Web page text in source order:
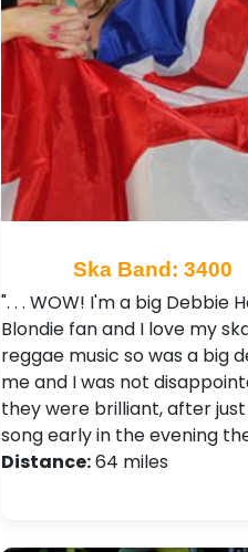
Ska Band: 3400
". . . WOW! I'm a big Debbie
Blondie fan and I love my
reggae music so was a big
me and I was not
they were brilliant, after
song early in the evening
Distance:64 miles